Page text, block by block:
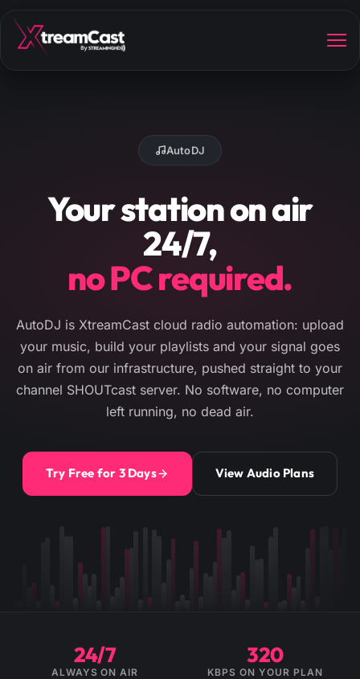
AutoDJ
Your station on air
24/7,
no PC required.
AutoDJ is XtreamCast cloud radio automation: upload
your music, build your playlists and your signal goes
on air from our infrastructure, pushed straight to your
channel SHOUTcast server. No software, no computer
left running, no dead air.
Try Free for 3 Days View Audio Plans
24/7
ALWAYS ON AIR
320
KBPS ON YOUR PLAN